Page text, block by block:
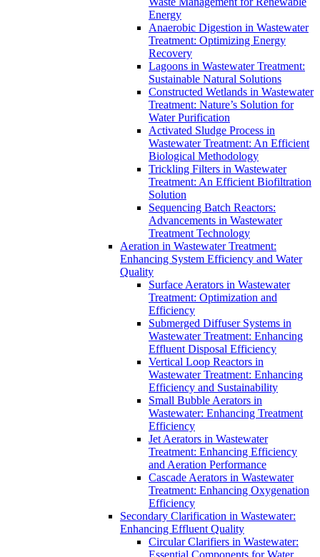
Energy
Anaerobic Digestion in Wastewater
Treatment: Optimizing Energy
Recovery
Lagoons in Wastewater Treatment:
Sustainable Natural Solutions
Constructed Wetlands in Wastewater
Treatment: Nature’s Solution for
Water Purification
Activated Sludge Process in
Wastewater Treatment: An Efficient
Biological Methodology
Trickling Filters in Wastewater
Treatment: An Efficient Biofiltration
Solution
Sequencing Batch Reactors:
Advancements in Wastewater
Treatment Technology
Aeration in Wastewater Treatment:
Enhancing System Efficiency and Water
Quality
Surface Aerators in Wastewater
Treatment: Optimization and
Efficiency
Submerged Diffuser Systems in
Wastewater Treatment: Enhancing
Effluent Disposal Efficiency
Vertical Loop Reactors in
Wastewater Treatment: Enhancing
Efficiency and Sustainability
Small Bubble Aerators in
Wastewater: Enhancing Treatment
Efficiency
Jet Aerators in Wastewater
Treatment: Enhancing Efficiency
and Aeration Performance
Cascade Aerators in Wastewater
Treatment: Enhancing Oxygenation
Efficiency
Secondary Clarification in Wastewater:
Enhancing Effluent Quality
Circular Clarifiers in Wastewater:
Essential Components for Water